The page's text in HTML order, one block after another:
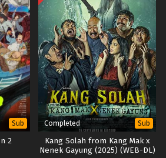
Sub
2
Completed Sub
Kang Solah from Kang Mak x
Nenek Gayung (2025) (WEB-DL)